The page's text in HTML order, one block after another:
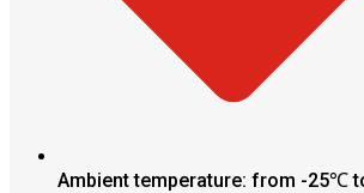
Ambient temperature: from -25℃